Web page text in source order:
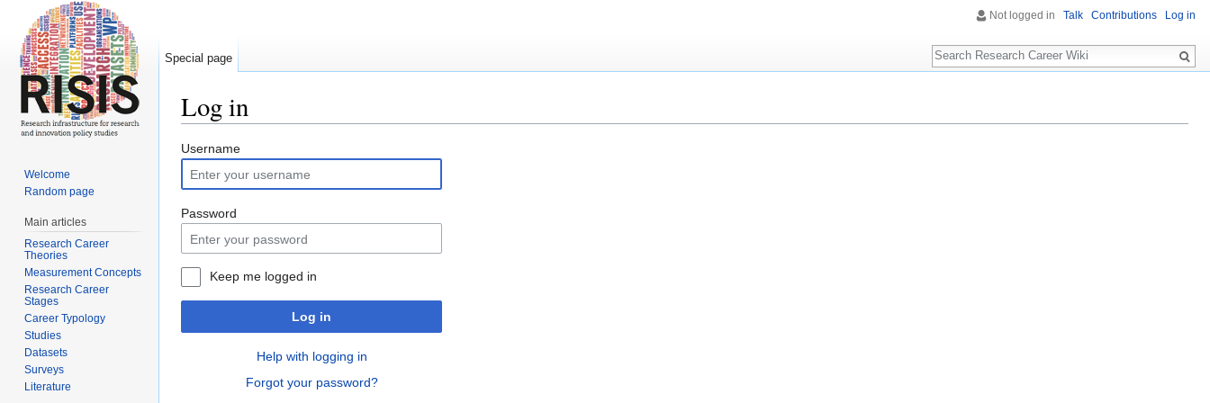
Log in
Username
Password
Keep me logged in
Log in
Help with logging in
Forgot your password?
Not logged in Talk Contributions Log in
Special page
Search
Welcome
Random page
Main articles
Research Career
Theories
Measurement Concepts
Research Career
Stages
Career Typology
Studies
Datasets
Surveys
Literature